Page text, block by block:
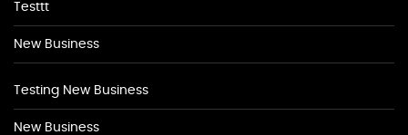
Testtt
New Business
Testing New Business
New Business